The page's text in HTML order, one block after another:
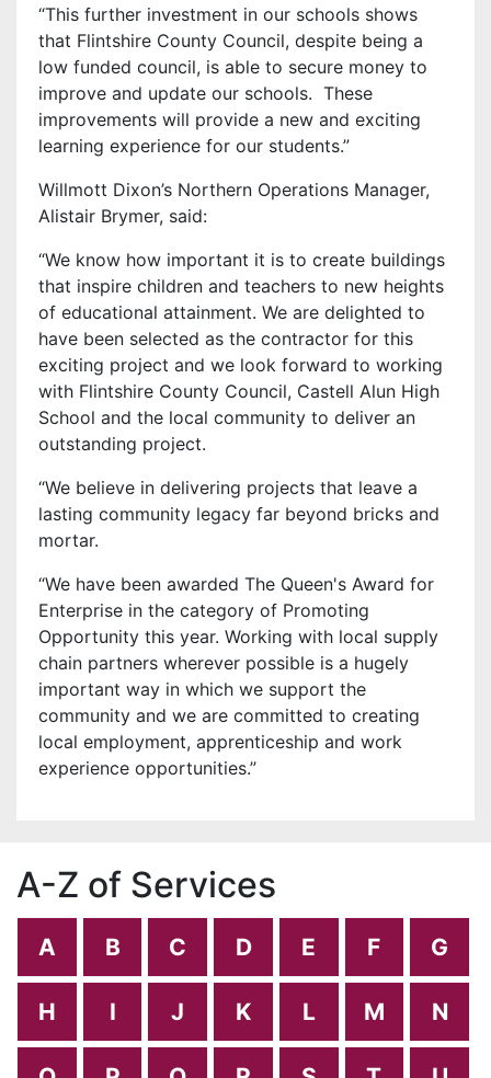
“This further investment in our schools shows
that Flintshire County Council, despite being a
low funded council, is able to secure money to
improve and update our schools. These
improvements will provide a new and exciting
learning experience for our students.”
Willmott Dixon’s Northern Operations Manager,
Alistair Brymer, said:
“We know how important it is to create buildings
that inspire children and teachers to new heights
of educational attainment. We are delighted to
have been selected as the contractor for this
exciting project and we look forward to working
with Flintshire County Council, Castell Alun High
School and the local community to deliver an
outstanding project.
“We believe in delivering projects that leave a
lasting community legacy far beyond bricks and
mortar.
“We have been awarded The Queen's Award for
Enterprise in the category of Promoting
Opportunity this year. Working with local supply
chain partners wherever possible is a hugely
important way in which we support the
community and we are committed to creating
local employment, apprenticeship and work
experience opportunities.”
A-Z of Services
A B C D E F G
H I J K L M N